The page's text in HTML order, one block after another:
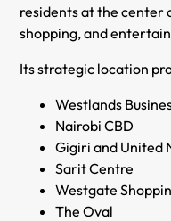
residents at the center
shopping, and
Its strategic location
Westlands
Nairobi CBD
Gigiri and United
Sarit Centre
Westgate
The Oval